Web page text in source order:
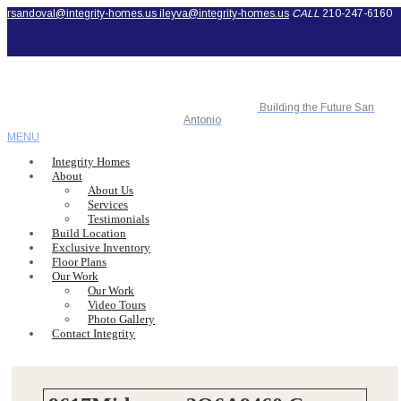
rsandoval@integrity-homes.us ileyva@integrity-homes.us CALL 210-247-6160
Building the Future San
Antonio
MENU
Integrity Homes
About
About Us
Services
Testimonials
Build Location
Exclusive Inventory
Floor Plans
Our Work
Our Work
Video Tours
Photo Gallery
Contact Integrity